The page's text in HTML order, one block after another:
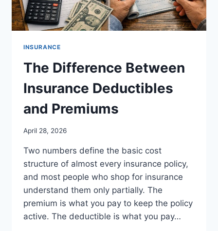
INSURANCE
The Difference Between
Insurance Deductibles
and Premiums
April 28, 2026
Two numbers define the basic cost
structure of almost every insurance policy,
and most people who shop for insurance
understand them only partially. The
premium is what you pay to keep the policy
active. The deductible is what you pay…